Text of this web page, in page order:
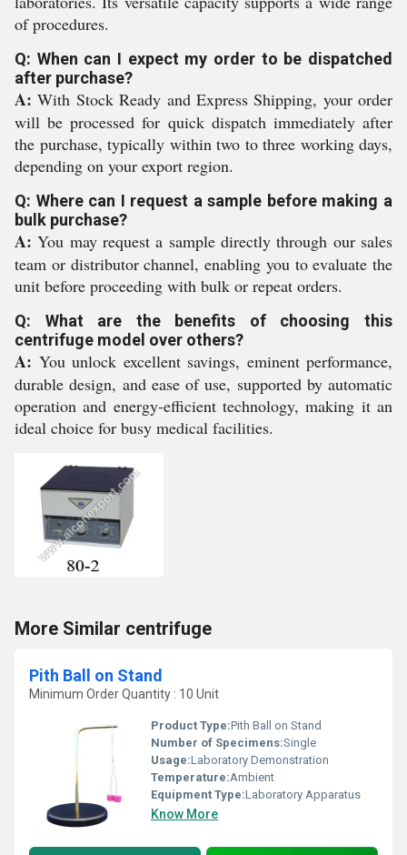
of procedures.
Q: When can I expect my order to be dispatched
after purchase?
A: With Stock Ready and Express Shipping, your order
will be processed for quick dispatch immediately after
the purchase, typically within two to three working days,
depending on your export region.
Q: Where can I request a sample before making a
bulk purchase?
A: You may request a sample directly through our sales
team or distributor channel, enabling you to evaluate the
unit before proceeding with bulk or repeat orders.
Q: What are the benefits of choosing this
centrifuge model over others?
A: You unlock excellent savings, eminent performance,
durable design, and ease of use, supported by automatic
operation and energy-efficient technology, making it an
ideal choice for busy medical facilities.
More Similar centrifuge
Pith Ball on Stand
Minimum Order Quantity : 10 Unit
Product Type:Pith Ball on Stand
Number of Specimens:Single
Usage:Laboratory Demonstration
Temperature:Ambient
Equipment Type:Laboratory Apparatus
Know More